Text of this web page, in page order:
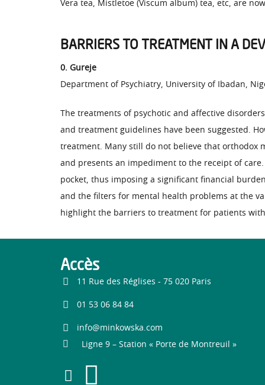
Vera tea, Mistletoe (Viscum album) tea, etc, are
BARRIERS TO TREATMENT IN A
0. Gureje
Department of Psychiatry, University of Ibadan,
The treatments of psychotic and affective
and treatment guidelines have been suggested.
treatment. Many still do not believe that orthodox
and presents an impediment to the receipt of
pocket, thus imposing a significant financial
and the filters for mental health problems at the
highlight the barriers to treatment for patients
Accès
11 Rue des Réglises - 75 020 Paris
01 53 06 84 84
info@minkowska.com
Ligne 9 – Station « Porte de Montreuil »